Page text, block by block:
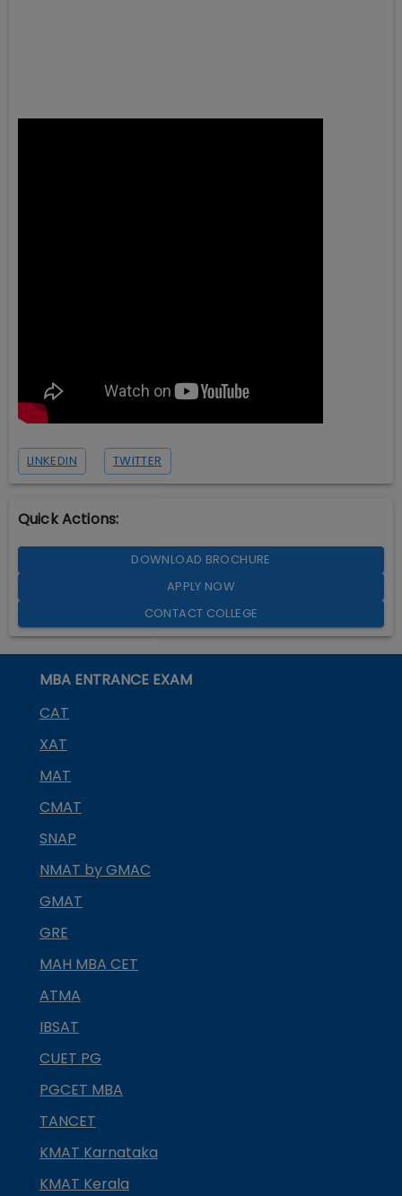
LINKEDIN TWITTER
Quick Actions:
DOWNLOAD BROCHURE
APPLY NOW
CONTACT COLLEGE
MBA ENTRANCE EXAM
CAT
XAT
MAT
CMAT
SNAP
NMAT by GMAC
GMAT
GRE
MAH MBA CET
ATMA
IBSAT
CUET PG
PGCET MBA
TANCET
KMAT Karnataka
KMAT Kerala